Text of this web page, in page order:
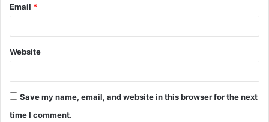
Email *
Website
Save my name, email, and website in this browser for the next
time I comment.